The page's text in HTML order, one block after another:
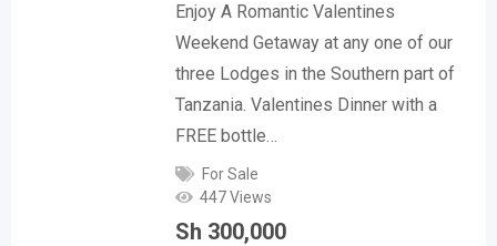
Enjoy A Romantic Valentines
Weekend Getaway at any one of our
three Lodges in the Southern part of
Tanzania. Valentines Dinner with a
FREE bottle…
For Sale
447 Views
Sh 300,000